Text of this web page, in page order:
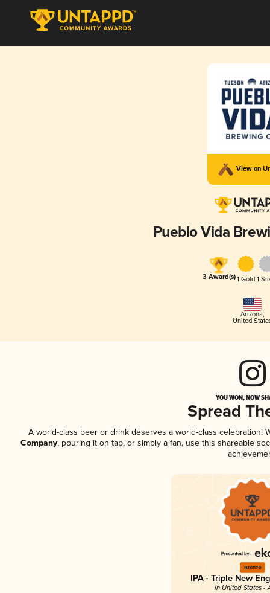
View on
Pueblo Vida
3 Award(s)1 Gold 1
Arizona,
United
YOU WON, NOW
Spread
A world-class beer or drink deserves a world-class celebration!
Company, pouring it on tap, or simply a fan, use this shareable
Bronze
IPA - Triple New
in United States -